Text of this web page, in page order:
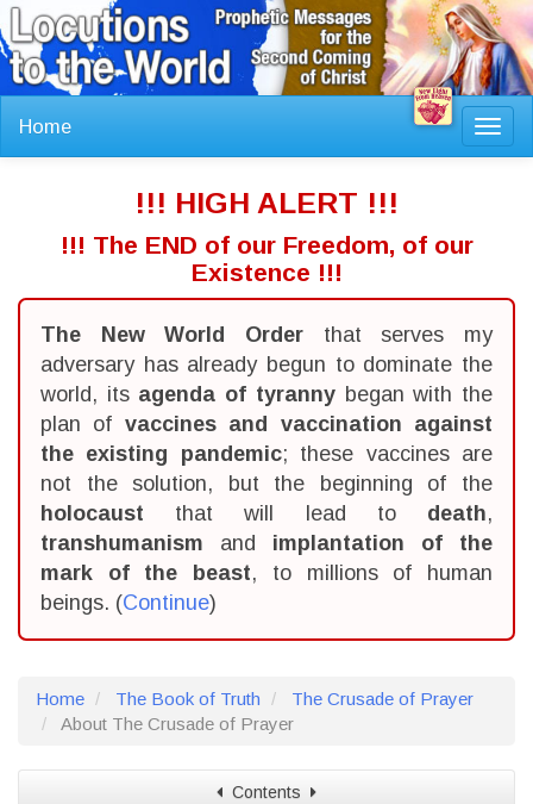
Home
!!! HIGH ALERT !!!
!!! The END of our Freedom, of our
Existence !!!
The New World Order that serves my
adversary has already begun to dominate the
world, its agenda of tyrannybegan with the
plan of vaccines and vaccination against
the existing pandemic; these vaccines are
not the solution, but the beginning of the
holocaust that will lead to death,
transhumanism and implantation of the
mark of the beast, to millions of human
beings. (Continue)
Home The Book of Truth
The Crusade of Prayer
About The Crusade of Prayer
Contents